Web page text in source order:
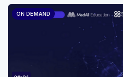
ON DEMAND